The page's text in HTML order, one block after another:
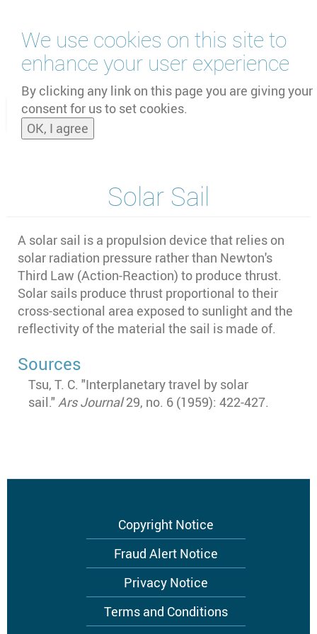
We use cookies on this site to
enhance your user experience
By clicking any link on this page you are giving your
consent for us to set cookies.
OK, I agree
main
content
and
Solar Sail
A solar sail is a propulsion device that relies on
solar radiation pressure rather than Newton's
Third Law (Action-Reaction) to produce thrust.
Solar sails produce thrust proportional to their
cross-sectional area exposed to sunlight and the
reflectivity of the material the sail is made of.
Sources
Tsu, T. C. "Interplanetary travel by solar
sail." Ars Journal29, no. 6 (1959): 422-427.
Copyright Notice
Fraud Alert Notice
Privacy Notice
Terms and Conditions